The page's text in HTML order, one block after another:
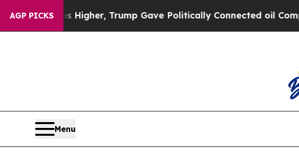
AGP PICKSHigher, Trump Gave Politically Connected oil Companies
Menu